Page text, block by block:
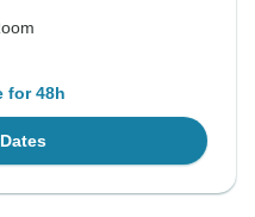
for 48h